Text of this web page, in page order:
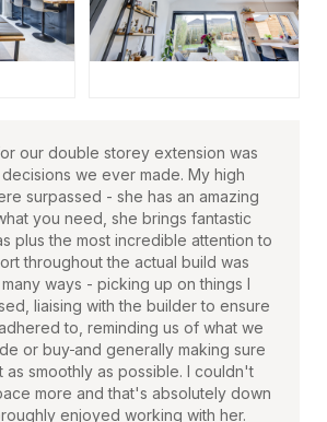
our double storey extension was
we ever made. My high
surpassed - she has an amazing
you need, she brings fantastic
plus the most incredible attention to
throughout the actual build was
ways - picking up on things I
liaising with the builder to ensure
to, reminding us of what we
or buy and generally making sure
smoothly as possible. I couldn't
more and that's absolutely down
enjoyed working with her.